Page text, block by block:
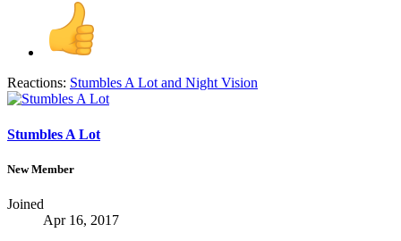
Reactions: Stumbles A Lot and Night Vision
Stumbles A Lot
New Member
Joined
Apr 16, 2017